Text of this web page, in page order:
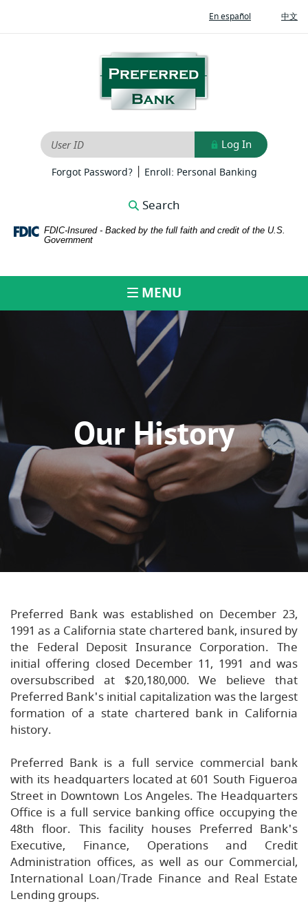
En español 中文
Preferred
Bank
User ID Log In
Forgot Password?(Opens
new
| Enroll: Personal Banking(Opens
Search
FDIC-Insured - Backed by the full faith and credit of the U.S.
Government
MENU
Our History
Preferred Bank was established on December 23,
1991 as a California state chartered bank, insured by
the Federal Deposit Insurance Corporation. The
initial offering closed December 11, 1991 and was
oversubscribed at $20,180,000. We believe that
Preferred Bank's initial capitalization was the largest
formation of a state chartered bank in California
history.
Preferred Bank is a full service commercial bank
with its headquarters located at 601 South Figueroa
Street in Downtown Los Angeles. The Headquarters
Office is a full service banking office occupying the
48th floor. This facility houses Preferred Bank's
Executive, Finance, Operations and Credit
Administration offices, as well as our Commercial,
International Loan/Trade Finance and Real Estate
Lending groups.